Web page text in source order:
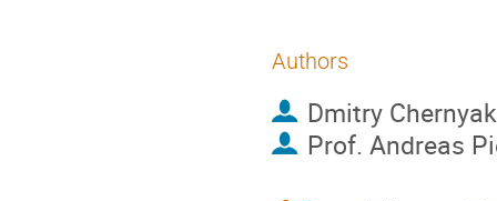
Authors
Dmitry Chernyak
Prof. Andreas